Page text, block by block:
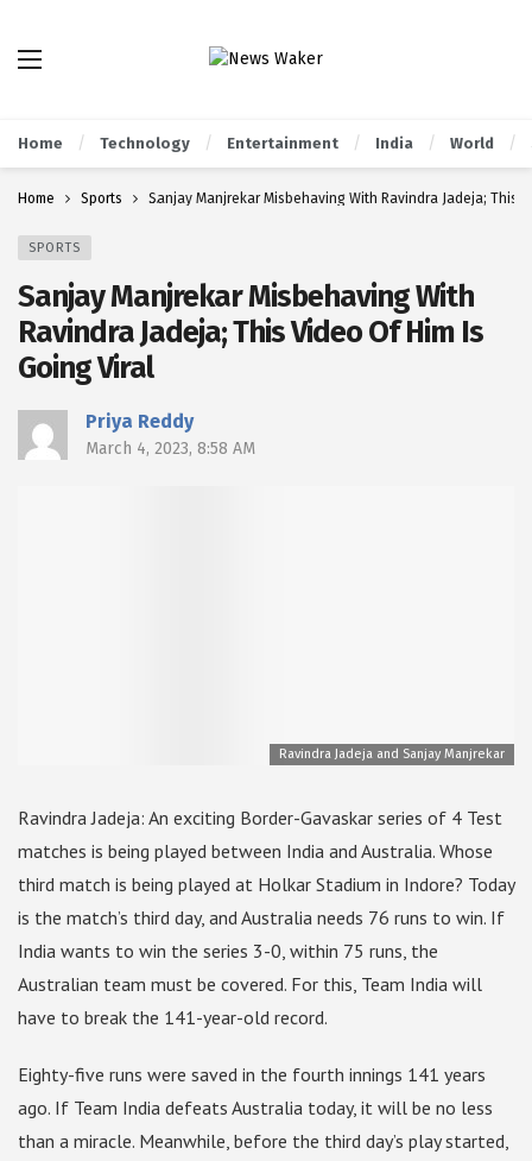
Home Technology Entertainment India World
Home Sports Sanjay Manjrekar Misbehaving With Ravindra Jadeja; This
SPORTS
Sanjay Manjrekar Misbehaving With
Ravindra Jadeja; This Video Of Him Is
Going Viral
Priya Reddy
March 4, 2023, 8:58 AM
Ravindra Jadeja and Sanjay Manjrekar
Ravindra Jadeja: An exciting Border-Gavaskar series of 4 Test
matches is being played between India and Australia. Whose
third match is being played at Holkar Stadium in Indore? Today
is the match’s third day, and Australia needs 76 runs to win. If
India wants to win the series 3-0, within 75 runs, the
Australian team must be covered. For this, Team India will
have to break the 141-year-old record.
Eighty-five runs were saved in the fourth innings 141 years
ago. If Team India defeats Australia today, it will be no less
than a miracle. Meanwhile, before the third day’s play started,